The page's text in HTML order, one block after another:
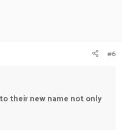
#6
their new name not only